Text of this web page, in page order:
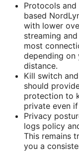
Protocols and
based
with lower
streaming
most
depending on
distance.
Kill switch
should
protection to
private even
Privacy
logs policy
This remains
you a